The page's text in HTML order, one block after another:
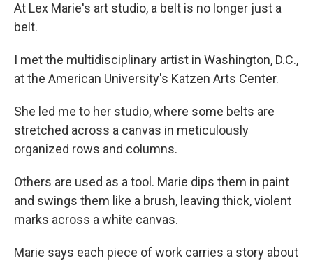
At Lex Marie's art studio, a belt is no longer just a
belt.
I met the multidisciplinary artist in Washington, D.C.,
at the American University's Katzen Arts Center.
She led me to her studio, where some belts are
stretched across a canvas in meticulously
organized rows and columns.
Others are used as a tool. Marie dips them in paint
and swings them like a brush, leaving thick, violent
marks across a white canvas.
Marie says each piece of work carries a story about